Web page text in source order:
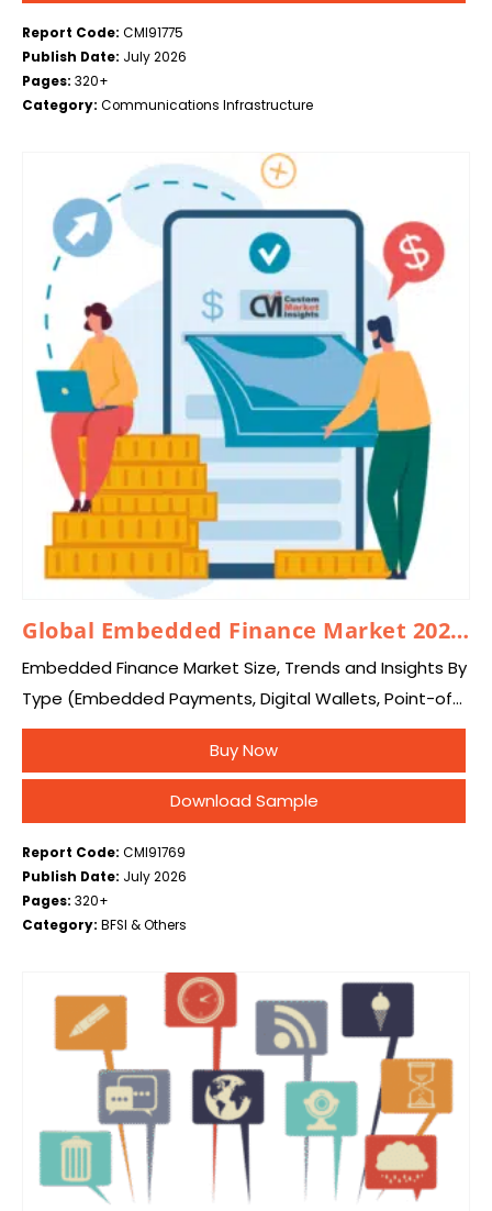
Report Code: CMI91775
Publish Date: July 2026
Pages: 320+
Category: Communications Infrastructure
Global Embedded Finance Market 2026 – 2035
Embedded Finance Market Size, Trends and Insights By
Type (Embedded Payments, Digital Wallets, Point-of-
Sale Payment Processing, Embedded Lending, Buy Now
Pay Later, Point-of-Sale Financing, Working Capital &
Invoice Financing, Embedded…
Buy Now
Download Sample
Report Code: CMI91769
Publish Date: July 2026
Pages: 320+
Category: BFSI & Others